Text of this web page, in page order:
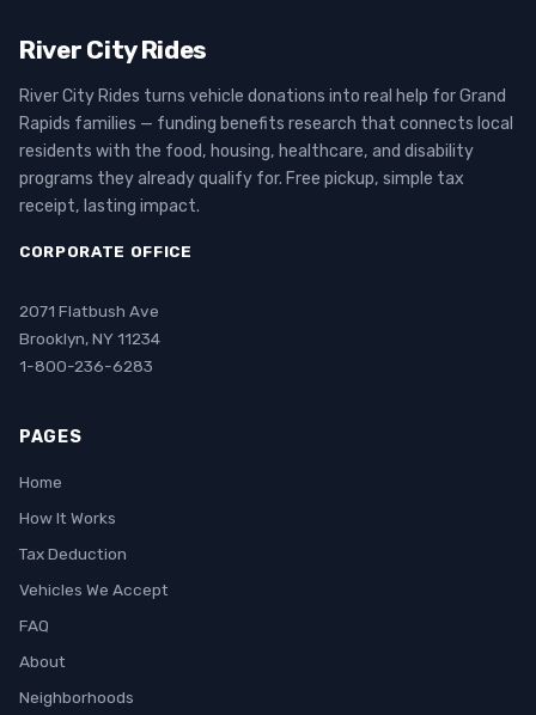
River City Rides
River City Rides turns vehicle donations into real help for Grand
Rapids families — funding benefits research that connects local
residents with the food, housing, healthcare, and disability
programs they already qualify for. Free pickup, simple tax
receipt, lasting impact.
CORPORATE OFFICE
2071 Flatbush Ave
Brooklyn, NY 11234
1-800-236-6283
PAGES
Home
How It Works
Tax Deduction
Vehicles We Accept
FAQ
About
Neighborhoods